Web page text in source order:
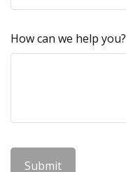
How can we help you?